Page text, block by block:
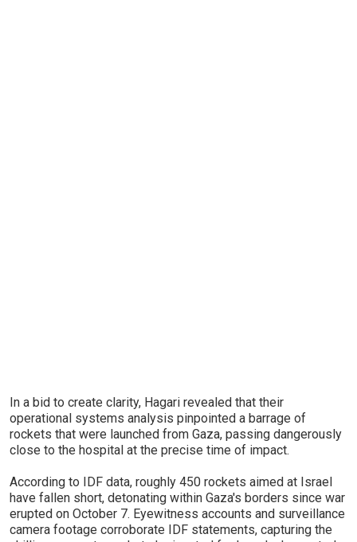
In a bid to create clarity, Hagari revealed that their
operational systems analysis pinpointed a barrage of
rockets that were launched from Gaza, passing dangerously
close to the hospital at the precise time of impact.
According to IDF data, roughly 450 rockets aimed at Israel
have fallen short, detonating within Gaza's borders since war
erupted on October 7. Eyewitness accounts and surveillance
camera footage corroborate IDF statements, capturing the